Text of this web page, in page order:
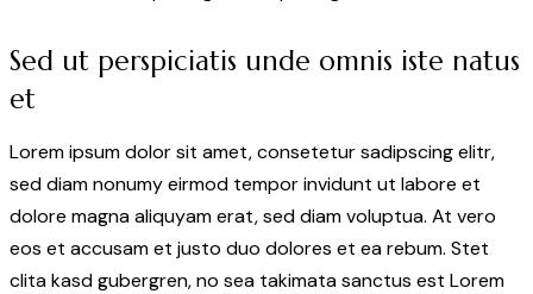
Sed ut perspiciatis unde omnis iste natus
et
Lorem ipsum dolor sit amet, consetetur sadipscing elitr,
sed diam nonumy eirmod tempor invidunt ut labore et
dolore magna aliquyam erat, sed diam voluptua. At vero
eos et accusam et justo duo dolores et ea rebum. Stet
clita kasd gubergren, no sea takimata sanctus est Lorem